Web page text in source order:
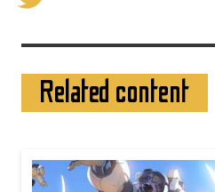
Related content